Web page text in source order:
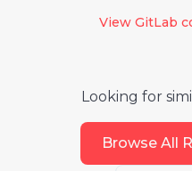
View GitLab
Looking for
Browse All